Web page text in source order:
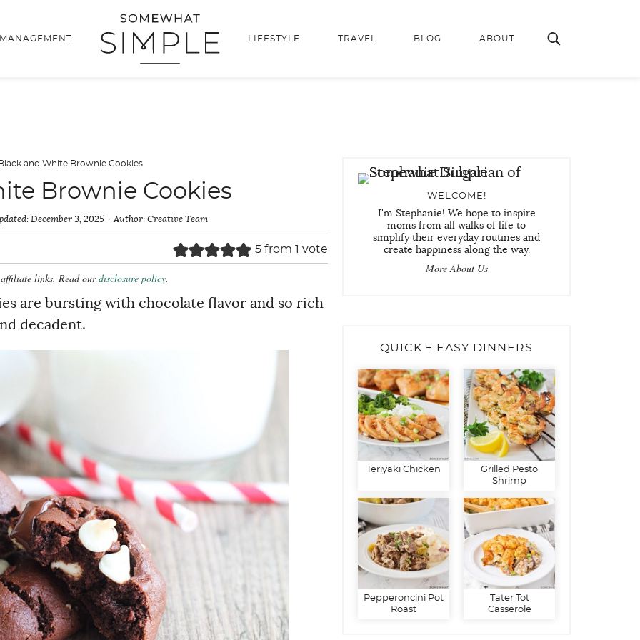
LIFESTYLE TRAVEL BLOG ABOUT
and White Brownie Cookies
Brownie Cookies
December 3, 2025 Author: Creative Team
5 from 1 vote
links. Read ourdisclosure policy.
are bursting with chocolate flavor and so rich
decadent.
WELCOME!
I'm Stephanie! We hope to inspire
moms from all walks of life to
simplify their everyday routines and
create happiness along the way.
More About Us
QUICK + EASY DINNERS
Teriyaki Chicken
Grilled Pesto
Shrimp
Pepperoncini Pot
Roast
Tater Tot
Casserole